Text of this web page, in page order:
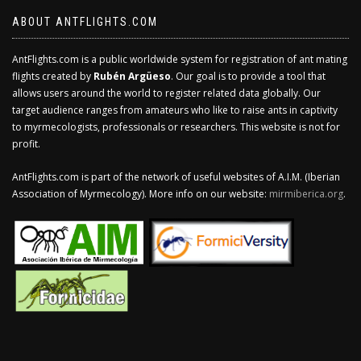
ABOUT ANTFLIGHTS.COM
AntFlights.com is a public worldwide system for registration of ant mating
flights created by Rubén Argüeso. Our goal is to provide a tool that
allows users around the world to register related data globally. Our
target audience ranges from amateurs who like to raise ants in captivity
to myrmecologists, professionals or researchers. This website is not for
profit.
AntFlights.com is part of the network of useful websites of A.I.M. (Iberian
Association of Myrmecology). More info on our website: mirmiberica.org.